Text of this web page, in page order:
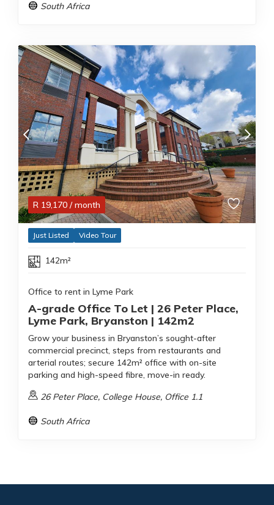
South Africa
R 19,170 / month
Just Listed Video Tour
142m²
Office to rent in Lyme Park
A-grade Office To Let | 26 Peter Place,
Lyme Park, Bryanston | 142m2
Grow your business in Bryanston’s sought-after
commercial precinct, steps from restaurants and
arterial routes; secure 142m² office with on-site
parking and high-speed fibre, move-in ready.
26 Peter Place, College House, Office 1.1
South Africa